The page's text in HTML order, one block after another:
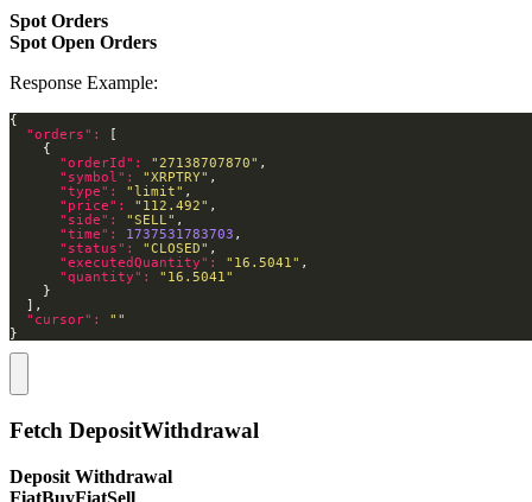
Spot Orders
Spot Open Orders
Response Example:
"orders":
"orderId": "27138707870"
"symbol": "XRPTRY"
"type": "limit"
"price": "112.492"
"side": "SELL"
"time": 1737531783703
"status": "CLOSED"
"executedQuantity": "16.5041"
"quantity": "16.5041"
"cursor": ""
}
Fetch DepositWithdrawal
Deposit Withdrawal
FiatBuyFiatSell